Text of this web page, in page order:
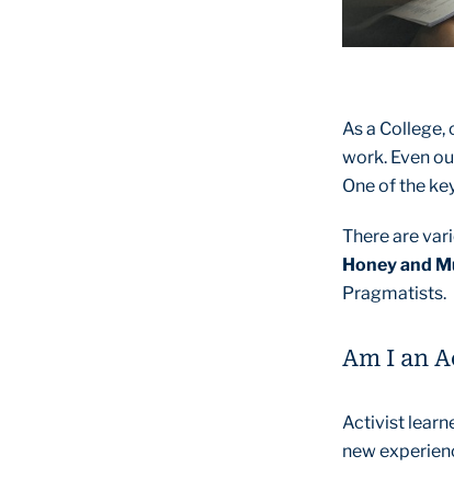
As a
work. Even
One of the
There are
Honey and
Pragmatists.
Am I an
Activist
new